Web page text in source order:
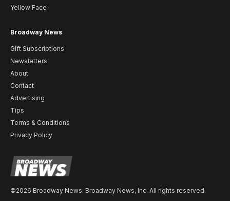
Yellow Face
Broadway News
Gift Subscriptions
Newsletters
About
Contact
Advertising
Tips
Terms & Conditions
Privacy Policy
©2026 Broadway News. Broadway News, Inc. All rights reserved.